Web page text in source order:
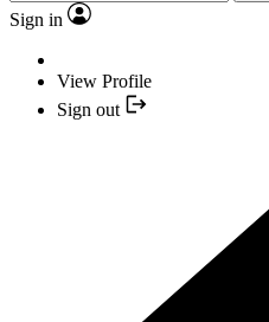
Sign in
View Profile
Sign out